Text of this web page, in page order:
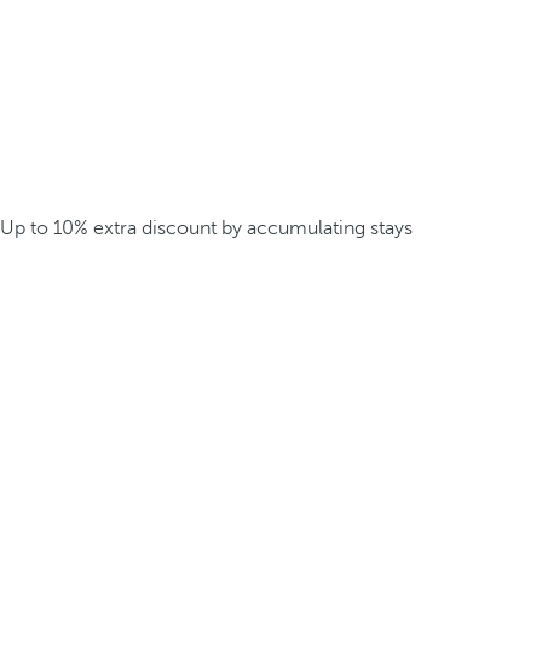
Up to 10% extra discount by accumulating stays